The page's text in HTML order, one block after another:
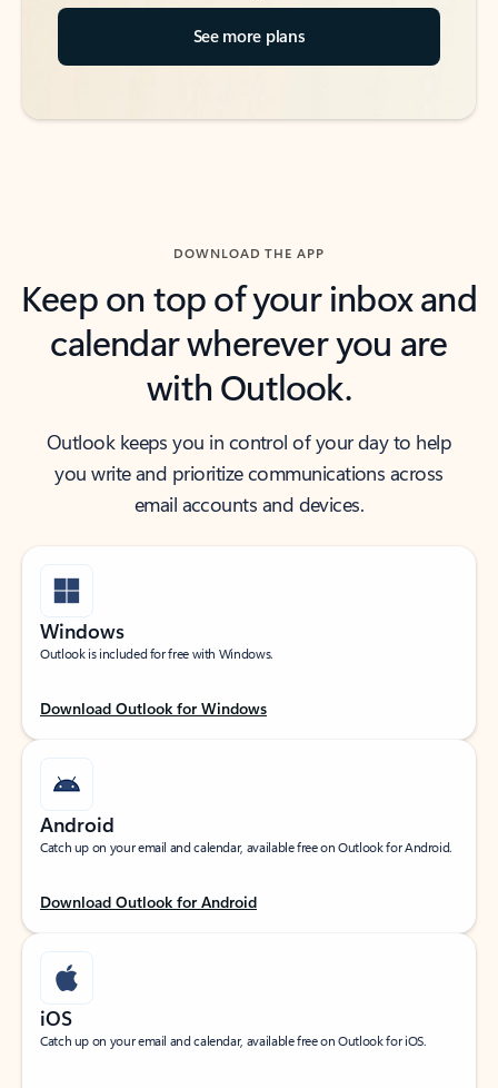
See more plans
DOWNLOAD THE APP
Keep on top of your inbox and
calendar wherever you are
with Outlook.
Outlook keeps you in control of your day to help
you write and prioritize communications across
email accounts and devices.
Windows
Outlook is included for free with Windows.
Download Outlook for Windows
Android
Catch up on your email and calendar, available free on Outlook for Android.
Download Outlook for Android
iOS
Catch up on your email and calendar, available free on Outlook for iOS.